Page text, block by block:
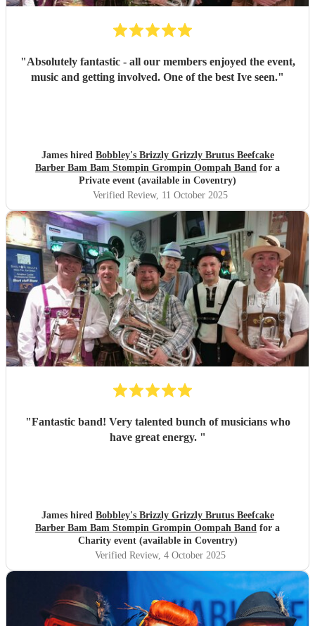
"Absolutely fantastic - all our members enjoyed the event,
music and getting involved. One of the best Ive seen."
James hired Bobbley's Brizzly Grizzly Brutus Beefcake
Barber Bam Bam Stompin Grompin Oompah Band for a
Private event (available in Coventry)
Verified Review, 11 October 2025
"Fantastic band! Very talented bunch of musicians who
have great energy. "
James hired Bobbley's Brizzly Grizzly Brutus Beefcake
Barber Bam Bam Stompin Grompin Oompah Band for a
Charity event (available in Coventry)
Verified Review, 4 October 2025